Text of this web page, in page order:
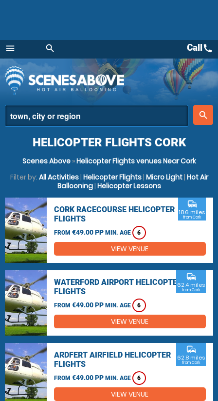
menu
Menu
search
place
search
Callcall
HELICOPTER FLIGHTS CORK
Scenes Above»Helicopter Flights venues Near Cork
Filter by: All Activities| Helicopter Flights| Micro Light| Hot Air
Ballooning| Helicopter Lessons
CORK RACECOURSE HELICOPTER
FLIGHTS
FROM €49.00 PP MIN. AGE 6
commute
18.6 miles
from Cork
VIEW VENUE
WATERFORD AIRPORT HELICOPTER
FLIGHTS
FROM €49.00 PP MIN. AGE 6
commute
62.4 miles
from Cork
VIEW VENUE
ARDFERT AIRFIELD HELICOPTER
FLIGHTS
FROM €49.00 PP MIN. AGE 6
commute
62.8 miles
from Cork
VIEW VENUE